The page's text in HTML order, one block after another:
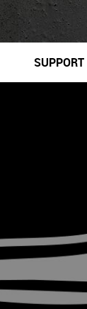
SUPPORT